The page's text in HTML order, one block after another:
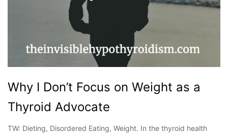
Why I Don’t Focus on Weight as a
Thyroid Advocate
TW: Dieting, Disordered Eating, Weight. In the thyroid health